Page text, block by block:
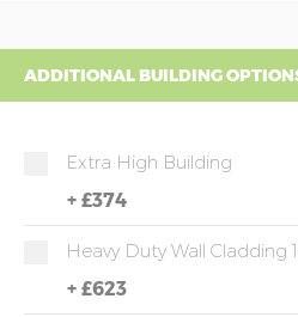
ADDITIONAL BUILDING
Extra High Building
+ £374
Heavy Duty Wall Cladding
+ £623